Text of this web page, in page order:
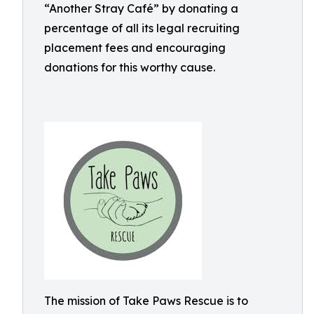
“Another Stray Café” by donating a
percentage of all its legal recruiting
placement fees and encouraging
donations for this worthy cause.
The mission of Take Paws Rescue is to